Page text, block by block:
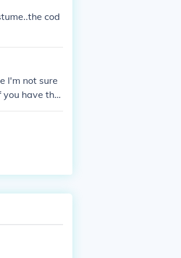
cod
I'm not sure
you have the
and the